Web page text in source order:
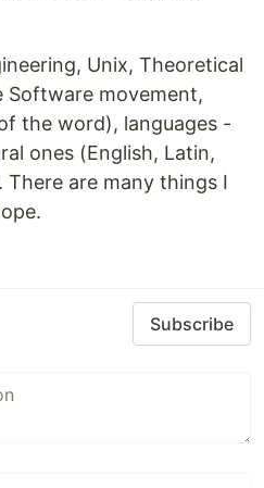
Unix, Theoretical
Software movement,
the word), languages -
ones (English, Latin,
There are many things I
Subscribe